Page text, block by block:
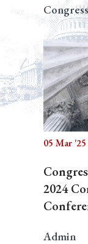
05 Mar '25
2024
Admin